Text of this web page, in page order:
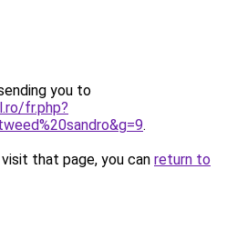
you to
fr.php?
.
that page, you can return to